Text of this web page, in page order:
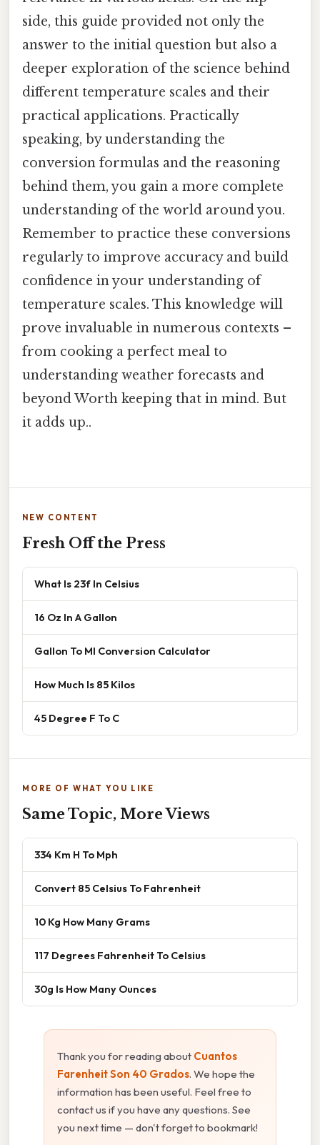
side, this guide provided not only the
answer to the initial question but also a
deeper exploration of the science behind
different temperature scales and their
practical applications. Practically
speaking, by understanding the
conversion formulas and the reasoning
behind them, you gain a more complete
understanding of the world around you.
Remember to practice these conversions
regularly to improve accuracy and build
confidence in your understanding of
temperature scales. This knowledge will
prove invaluable in numerous contexts –
from cooking a perfect meal to
understanding weather forecasts and
beyond Worth keeping that in mind. But
it adds up..
NEW CONTENT
Fresh Off the Press
What Is 23f In Celsius
16 Oz In A Gallon
Gallon To Ml Conversion Calculator
How Much Is 85 Kilos
45 Degree F To C
MORE OF WHAT YOU LIKE
Same Topic, More Views
334 Km H To Mph
Convert 85 Celsius To Fahrenheit
10 Kg How Many Grams
117 Degrees Fahrenheit To Celsius
30g Is How Many Ounces
Thank you for reading about Cuantos
Farenheit Son 40 Grados. We hope the
information has been useful. Feel free to
contact us if you have any questions. See
you next time — don't forget to bookmark!